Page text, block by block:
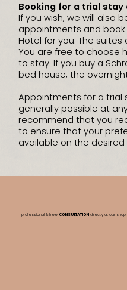
Booking for a trial stay
If you wish, we will also
appointments and
Hotel for you. The suites
You are free to choose
to stay. If you buy a
bed house, the
Appointments for a trial
generally possible at
recommend that you
to ensure that your
available on the desired
professional & free CONSULTATION directly at our shop